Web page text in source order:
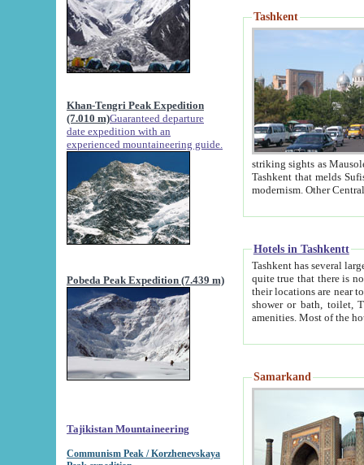
Khan-Tengri Peak Expedition
(7.010 m)Guaranteed departure
date expedition with an
experienced mountaineering guide.
Pobeda Peak Expedition (7.439 m)
Tajikistan Mountaineering
Communism Peak / Korzhenevskaya
Tashkent
striking sights as Mausoleum of Sheikh Zaynudin
Tashkent that melds Sufism, Marxism and Capitalism, the East, West and Russia, as well as tradition and
Hotels in Tashkentt
Tashkent has several large luxury
quite true that there is no clear downtown area in Tashkent.
their locations are near to downtown and airport, which is also located within the city line. All hotels have
shower or bath, toilet, TV set and telephone
Samarkand